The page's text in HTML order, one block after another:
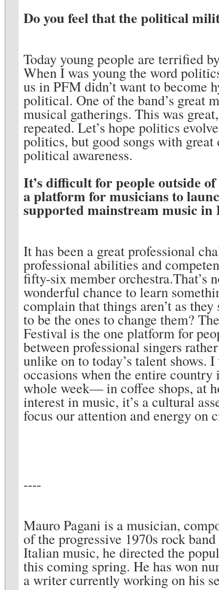
Do you feel that the political
Today young people are terrified
When I was young the word
us in PFM didn’t want to become
political. One of the band’s great
musical gatherings. This was
repeated. Let’s hope politics
politics, but good songs with
political awareness.
It’s difficult for people outside
a platform for musicians to
supported mainstream music
It has been a great professional
professional abilities and
fifty-six member orchestra.That’s
wonderful chance to learn
complain that things aren’t as
to be the ones to change them?
Festival is the one platform for
between professional singers
unlike on to today’s talent shows.
occasions when the entire
whole week— in coffee shops, at
interest in music, it’s a cultural
focus our attention and energy on
----
Mauro Pagani is a musician,
of the progressive 1970s rock
Italian music, he directed the
this coming spring. He has won
a writer currently working on his